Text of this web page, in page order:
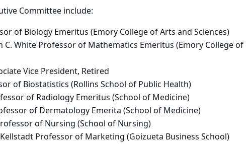
Committee include:
of Biology Emeritus (Emory College of Arts and Sciences)
C. White Professor of Mathematics Emeritus (Emory College of
Vice President, Retired
of Biostatistics (Rollins School of Public Health)
of Radiology Emeritus (School of Medicine)
of Dermatology Emerita (School of Medicine)
of Nursing (School of Nursing)
Professor of Marketing (Goizueta Business School)